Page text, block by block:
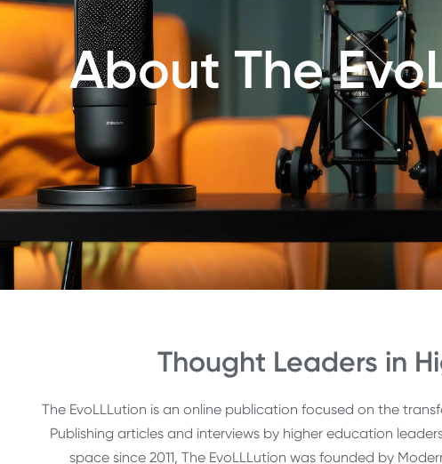
About The
Thought Leaders in
The EvoLLLution is an online publication focused on the
Publishing articles and interviews by higher education
space since 2011, The EvoLLLution was founded by